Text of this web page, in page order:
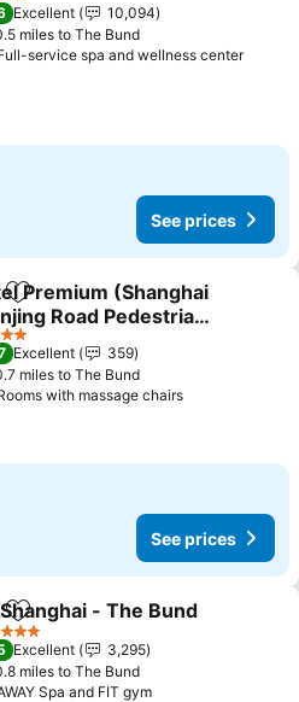
Excellent
10,094
miles to The Bund
service spa and wellness center
See prices
Add to favourites
Premium (Shanghai
Road Pedestrian
Excellent
359
miles to The Bund
with massage chairs
See prices
Add to favourites
- The Bund
Excellent
3,295
miles to The Bund
Spa and FIT gym